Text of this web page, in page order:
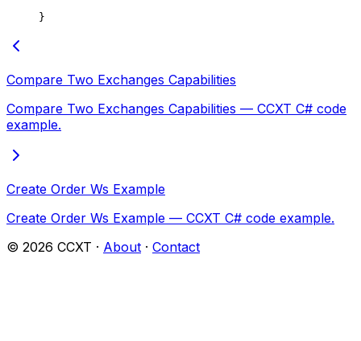
}
Compare Two Exchanges Capabilities
Compare Two Exchanges Capabilities — CCXT C# code
example.
Create Order Ws Example
Create Order Ws Example — CCXT C# code example.
© 2026 CCXT · About · Contact